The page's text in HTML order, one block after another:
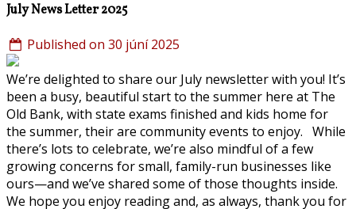
July News Letter 2025
Published on 30 júní 2025
We’re delighted to share our July newsletter with you! It’s
been a busy, beautiful start to the summer here at The
Old Bank, with state exams finished and kids home for
the summer, their are community events to enjoy. While
there’s lots to celebrate, we’re also mindful of a few
growing concerns for small, family-run businesses like
ours—and we’ve shared some of those thoughts inside.
We hope you enjoy reading and, as always, thank you for